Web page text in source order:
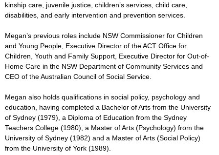
kinship care, juvenile justice, children’s services, child care,
disabilities, and early intervention and prevention services.
Megan’s previous roles include NSW Commissioner for Children
and Young People, Executive Director of the ACT Office for
Children, Youth and Family Support, Executive Director for Out-of-
Home Care in the NSW Department of Community Services and
CEO of the Australian Council of Social Service
Megan also holds qualifications in social policy, psychology and
education, having completed a Bachelor of Arts from the University
of Sydney (1979), a Diploma of Education from the Sydney
Teachers College (1980), a Master of Arts (Psychology) from the
University of Sydney (1982) and a Master of Arts (Social Policy)
from the University of York (1989).